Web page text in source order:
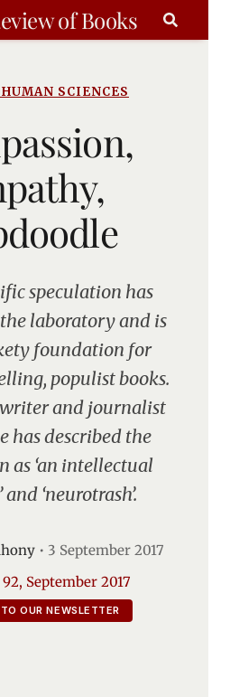
of Books
SCIENCES
laboratory and is
foundation for
populist books.
and journalist
has described the
as ‘an intellectual
‘neurotrash’.
• 3 September 2017
September 2017
OUR NEWSLETTER